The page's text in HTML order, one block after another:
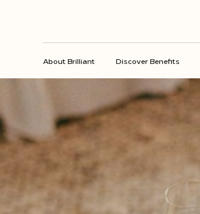
About Brilliant Discover Benefits